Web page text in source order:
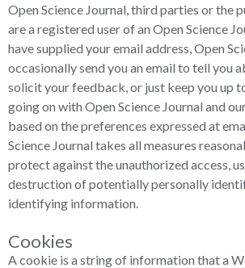
Open Science Journal, third parties or the
are a registered user of an Open Science
have supplied your email address, Open
occasionally send you an email to tell you
solicit your feedback, or just keep you up
going on with Open Science Journal and
based on the preferences expressed at
Science Journal takes all measures
protect against the unauthorized access,
destruction of potentially personally
identifying information.
Cookies
A cookie is a string of information that a